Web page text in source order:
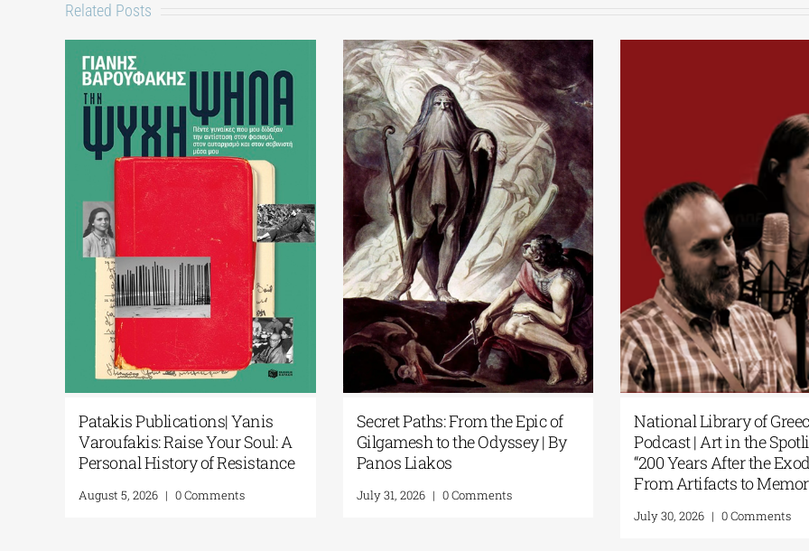
Related Posts
Patakis Publications| Yanis
Varoufakis: Raise Your Soul: A
Personal History of Resistance
August 5, 2026 | 0 Comments
Secret Paths: From the Epic of
Gilgamesh to the Odyssey | By
Panos Liakos
July 31, 2026 | 0 Comments
National Library of
Podcast | Art in the
“200 Years After
From Artifacts to
July 30, 2026 | 0